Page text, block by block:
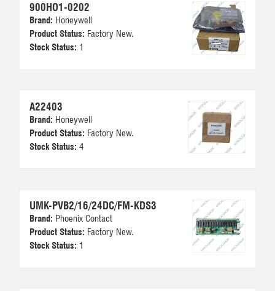
900HO1-0202
Brand: Honeywell
Product Status: Factory New.
Stock Status: 1
A22403
Brand: Honeywell
Product Status: Factory New.
Stock Status: 4
UMK-PVB2/16/24DC/FM-KDS3
Brand: Phoenix Contact
Product Status: Factory New.
Stock Status: 1